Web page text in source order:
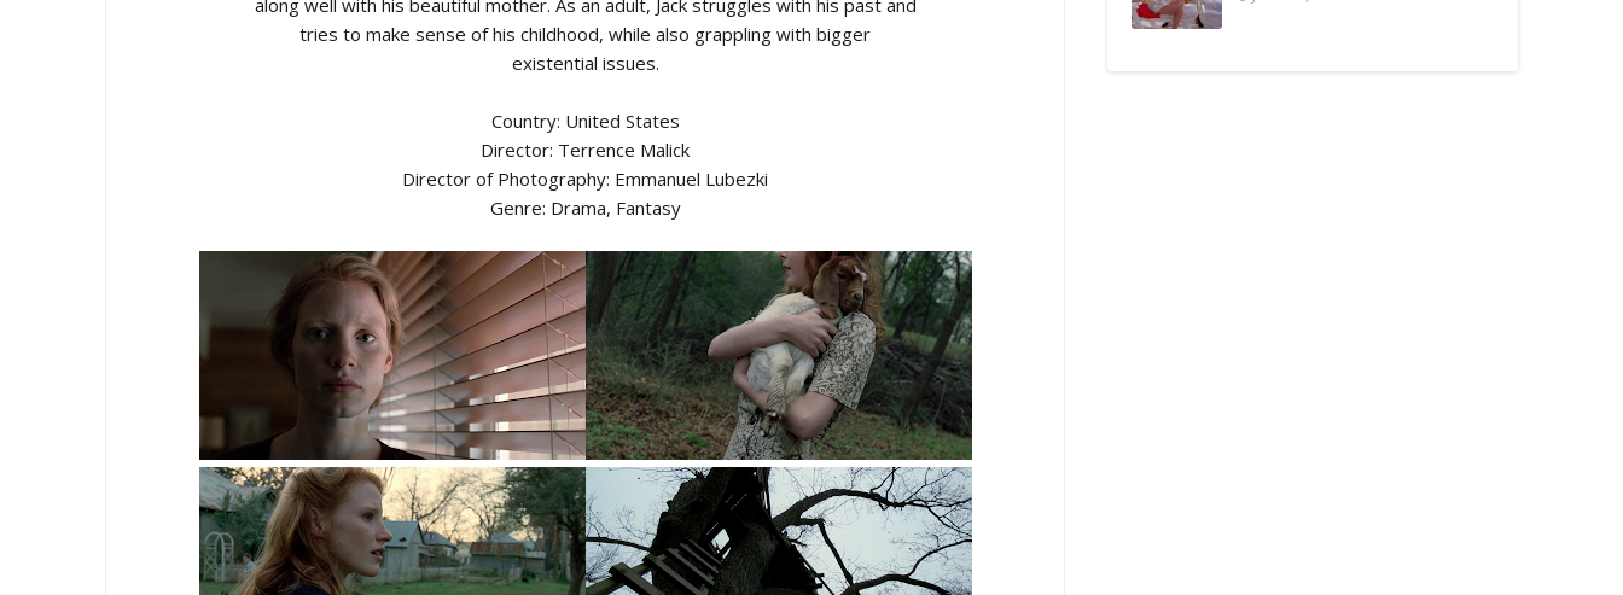
tries to make sense of his childhood, while also grappling with bigger
existential issues.
Country: United States
Director: Terrence Malick
Director of Photography: Emmanuel Lubezki
Genre: Drama, Fantasy